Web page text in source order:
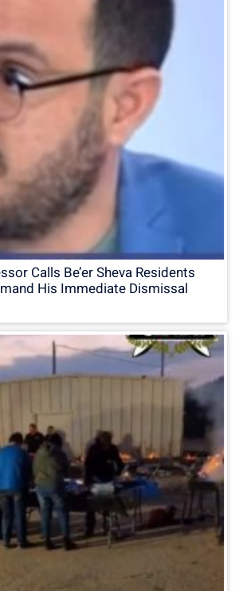
Calls Be’er Sheva Residents
His Immediate Dismissal